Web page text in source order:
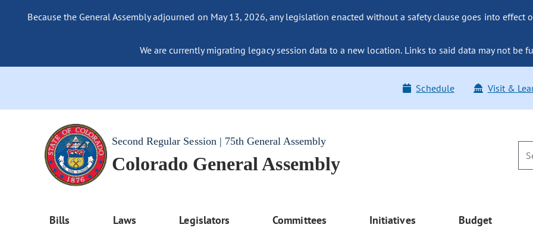
Because the General Assembly adjourned on May 13, 2026, any legislation enacted without a safety clause goes into effect
We are currently migrating legacy session data to a new location. Links to said data may not be
Schedule Visit &
Second Regular Session | 75th General Assembly
Colorado General Assembly
Bills Laws Legislators Committees Initiatives Budget